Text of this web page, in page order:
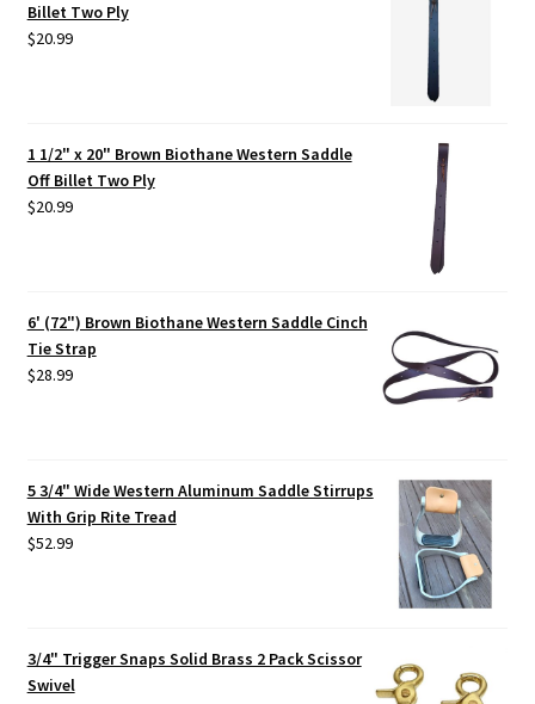
Billet Two Ply
$20.99
1 1/2" x 20" Brown Biothane Western Saddle
Off Billet Two Ply
$20.99
6' (72") Brown Biothane Western Saddle Cinch
Tie Strap
$28.99
5 3/4" Wide Western Aluminum Saddle Stirrups
With Grip Rite Tread
$52.99
3/4" Trigger Snaps Solid Brass 2 Pack Scissor
Swivel